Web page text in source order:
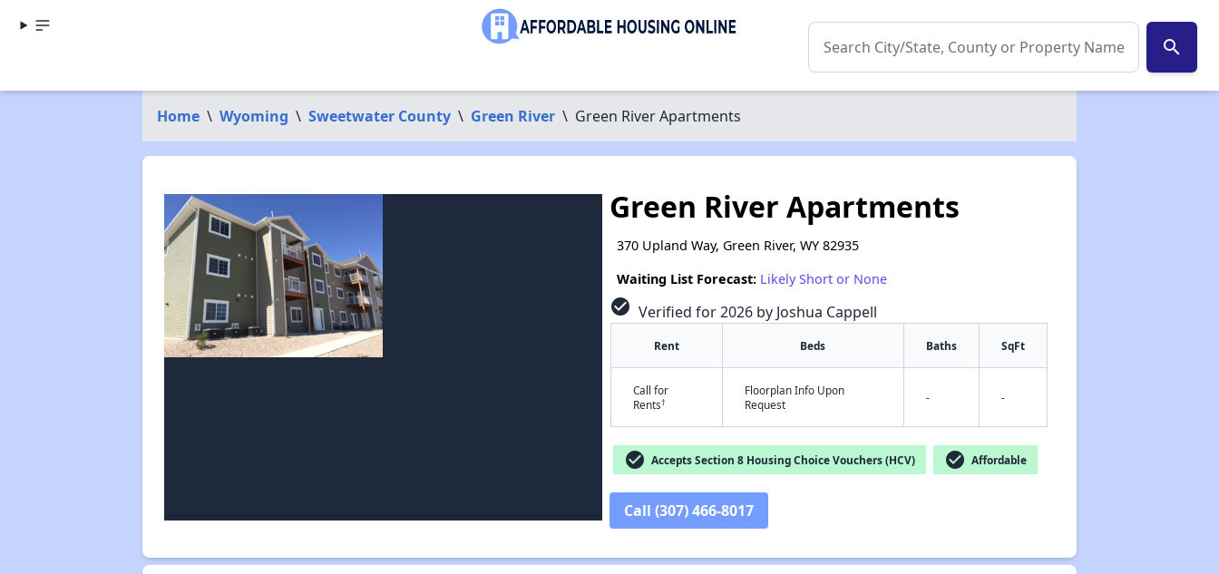
search
Home \ Wyoming \ Sweetwater County \ Green River \ Green River Apartments
✕
Green River Apartments
370 Upland Way, Green River, WY 82935
Waiting List Forecast: Likely Short or None
check_circle Verified for 2026 by Joshua Cappell
Rent Beds Baths SqFt
Call for
Rents†
Floorplan Info Upon
Request
- -
check_circle Accepts Section 8 Housing Choice Vouchers (HCV) check_circle Affordable
Call (307) 466-8017